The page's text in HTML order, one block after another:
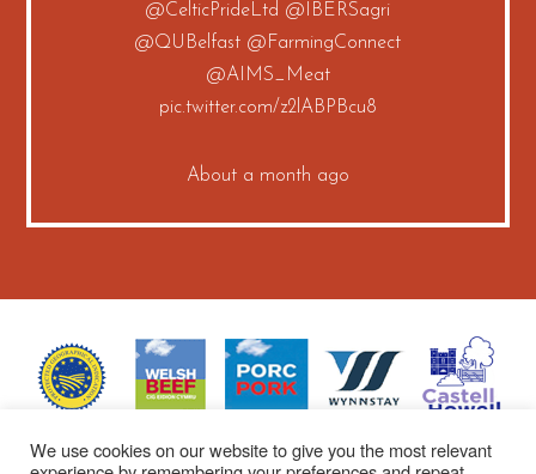
@CelticPrideLtd @IBERSagri
@QUBelfast @FarmingConnect
@AIMS_Meat
pic.twitter.com/z2lABPBcu8
About a month ago
We use cookies on our website to give you the most relevant